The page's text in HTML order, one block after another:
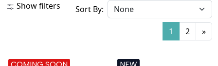
Show filters Sort By:
1 2 »